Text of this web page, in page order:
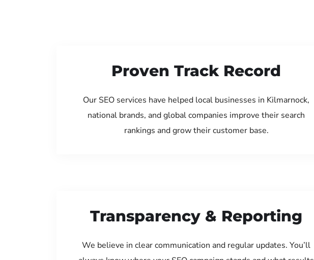
Proven Track Record
Our SEO services have helped local businesses in Kilmarnock,
national brands, and global companies improve their search
rankings and grow their customer base.
Transparency & Reporting
We believe in clear communication and regular updates. You’ll